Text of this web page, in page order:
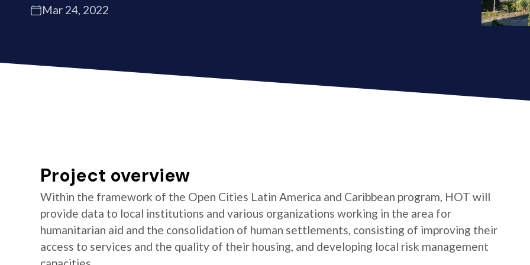
Mar 24, 2022
Project overview
Within the framework of the Open Cities Latin America and Caribbean program, HOT will
provide data to local institutions and various organizations working in the area for
humanitarian aid and the consolidation of human settlements, consisting of improving their
access to services and the quality of their housing, and developing local risk management